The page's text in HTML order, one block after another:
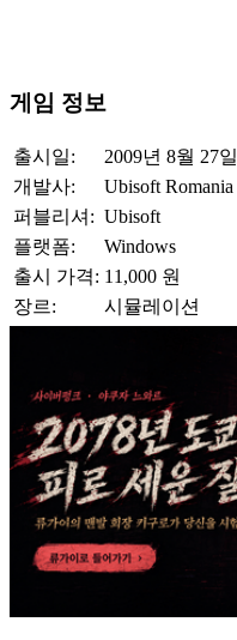
게임 정보
출시일:
2009년 8월 27일
개발사:
Ubisoft Romania
퍼블리셔: Ubisoft
플랫폼:
Windows
출시 가격: 11,000 원
장르:
시뮬레이션